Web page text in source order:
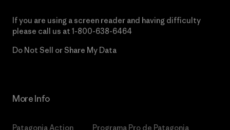
If you are using a screen reader and having difficulty
please call us at 1-800-638-6464
Do Not Sell or Share My Data
More Info
Patagonia Action
Programa Pro de Patagonia